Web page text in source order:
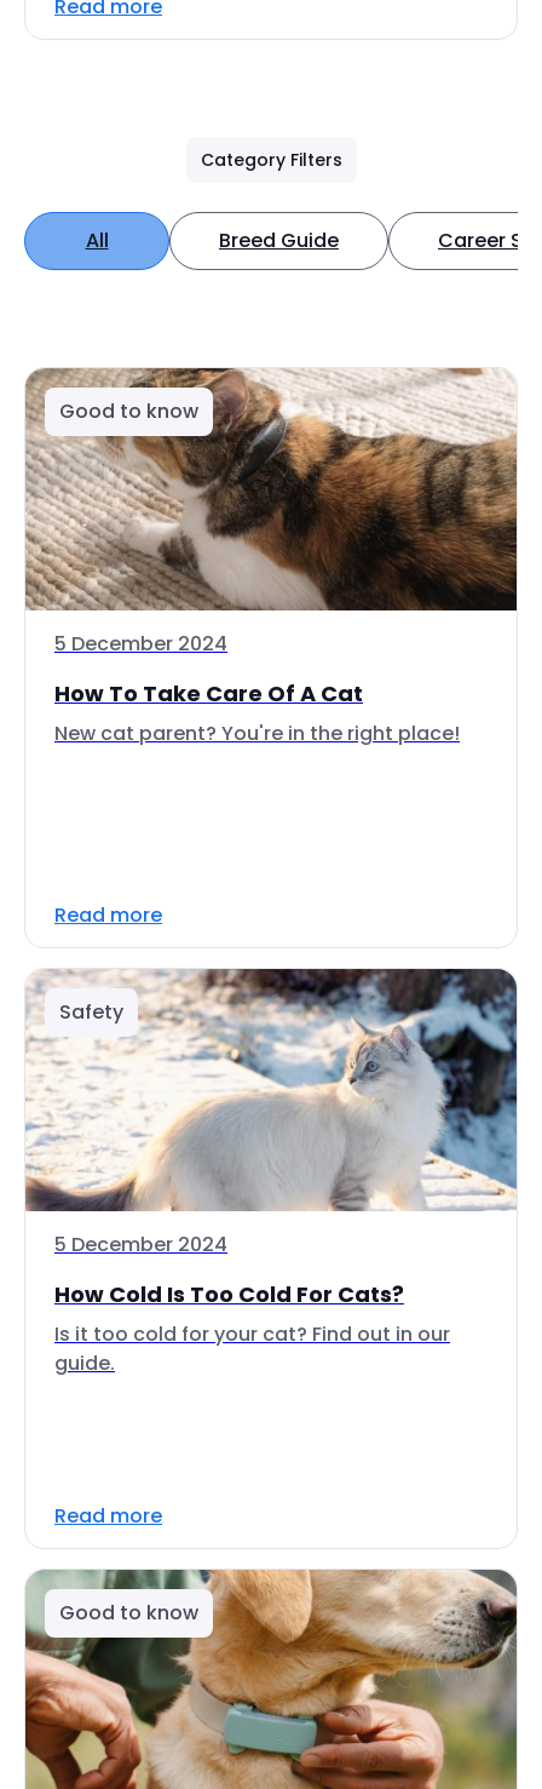
Read more
Category Filters
All Breed Guide Career
Good to know
5 December 2024
How To Take Care Of A Cat
New cat parent? You're in the right place!
Read more
Safety
5 December 2024
How Cold Is Too Cold For Cats?
Is it too cold for your cat? Find out in our
guide.
Read more
Good to know